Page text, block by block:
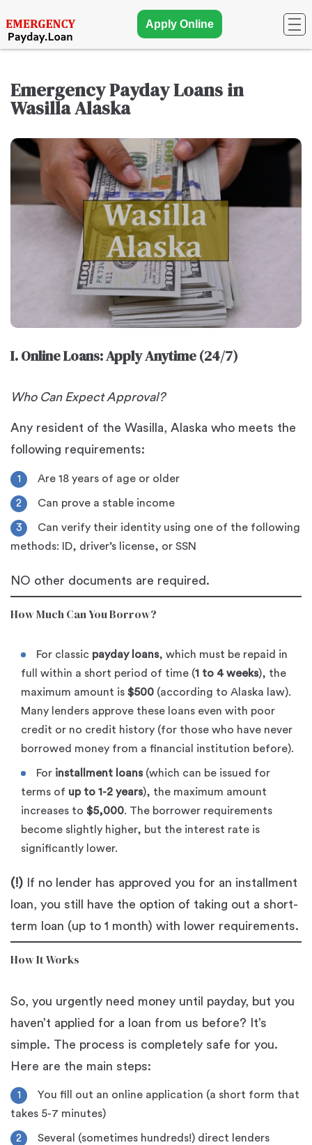
Apply Online
Emergency Payday Loans in
Wasilla Alaska
I. Online Loans: Apply Anytime (24/7)
Who Can Expect Approval?
Any resident of the Wasilla, Alaska who meets the
following requirements:
Are 18 years of age or older
Can prove a stable income
Can verify their identity using one of the following
methods: ID, driver’s license, or SSN
NO other documents are required.
How Much Can You Borrow?
For classic payday loans, which must be repaid in
full within a short period of time (1 to 4 weeks), the
maximum amount is $500 (according to Alaska law).
Many lenders approve these loans even with poor
credit or no credit history (for those who have never
borrowed money from a financial institution before).
For installment loans(which can be issued for
terms of up to 1-2 years), the maximum amount
increases to $5,000. The borrower requirements
become slightly higher, but the interest rate is
significantly lower.
(!) If no lender has approved you for an installment
loan, you still have the option of taking out a short-
term loan (up to 1 month) with lower requirements.
How It Works
So, you urgently need money until payday, but you
haven’t applied for a loan from us before? It’s
simple. The process is completely safe for you.
Here are the main steps:
You fill out an online application (a short form that
takes 5-7 minutes)
Several (sometimes hundreds!) direct lenders